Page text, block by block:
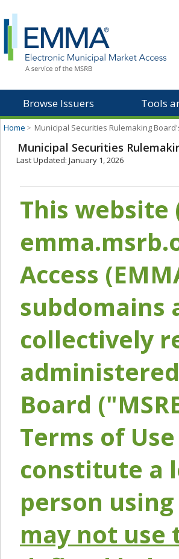
Browse Issuers Tools
Home > Municipal Securities Rulemaking
Municipal Securities
Last Updated: January 1, 2026
This
Access
subdomains
collectively
Board
Terms of
constitute a
person
may not use